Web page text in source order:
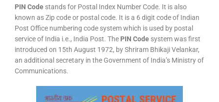
PIN Code stands for Postal Index Number Code. It is also
known as Zip code or postal code. It is a 6 digit code of Indian
Post Office numbering code system which is used by postal
service of India i.e., India Post. The PIN Code system was first
introduced on 15th August 1972, by Shriram Bhikaji Velankar,
an additional secretary in the Government of India’s Ministry of
Communications.